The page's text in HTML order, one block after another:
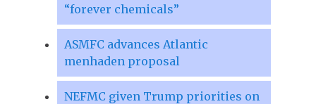
“forever chemicals”
ASMFC advances Atlantic
menhaden proposal
NEFMC given Trump priorities on